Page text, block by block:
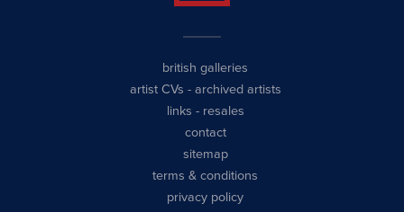
british galleries
artist CVs - archived artists
links - resales
contact
sitemap
terms & conditions
privacy policy